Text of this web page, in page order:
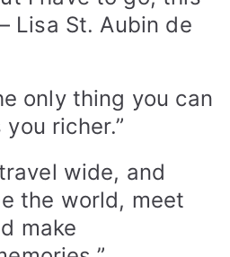
Lisa St. Aubin de
only thing you can
richer.”
wide, and
the world, meet
make